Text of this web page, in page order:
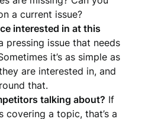
a current issue?
interested in at this
pressing issue that needs
it’s as simple as
are interested in, and
that.
talking about? If
covering a topic, that’s a